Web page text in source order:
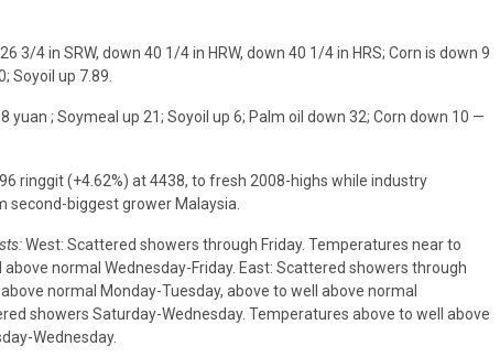
3/4 in SRW, down 40 1/4 in HRW, down 40 1/4 in HRS; Corn is down 9
Soyoil up 7.89.
yuan ; Soymeal up 21; Soyoil up 6; Palm oil down 32; Corn down 10 —
ringgit (+4.62%) at 4438, to fresh 2008-highs while industry
biggest grower Malaysia.
West: Scattered showers through Friday. Temperatures near to
normal Wednesday-Friday. East: Scattered showers through
normal Monday-Tuesday, above to well above normal
showers Saturday-Wednesday. Temperatures above to well above
Wednesday.